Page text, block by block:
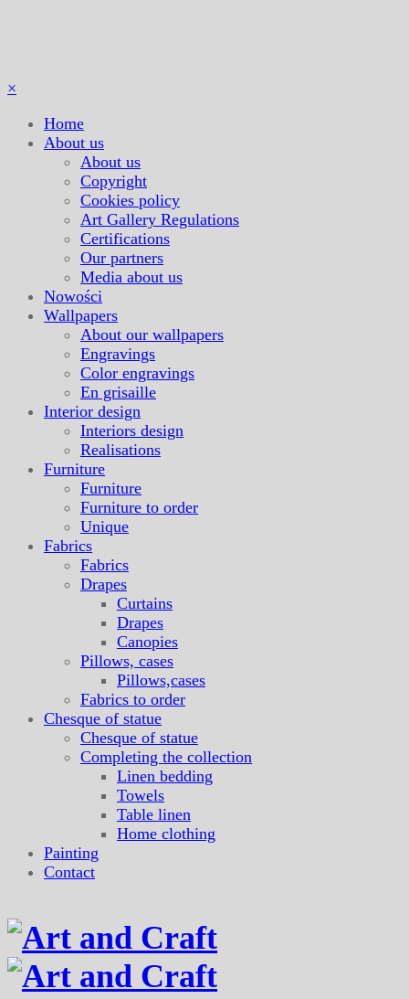
×
Home
About us
About us
Copyright
Cookies policy
Art Gallery Regulations
Certifications
Our partners
Media about us
Nowości
Wallpapers
About our wallpapers
Engravings
Color engravings
En grisaille
Interior design
Interiors design
Realisations
Furniture
Furniture
Furniture to order
Unique
Fabrics
Fabrics
Drapes
Curtains
Drapes
Canopies
Pillows, cases
Pillows,cases
Fabrics to order
Chesque of statue
Chesque of statue
Completing the collection
Linen bedding
Towels
Table linen
Home clothing
Painting
Contact